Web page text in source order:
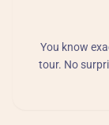
You know
tour. No